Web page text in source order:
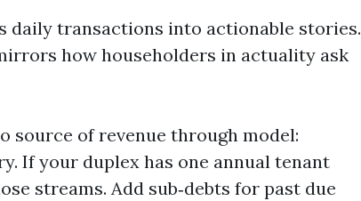
daily transactions into actionable stories.
how householders in actuality ask
source of revenue through model:
If your duplex has one annual tenant
streams. Add sub‑debts for past due